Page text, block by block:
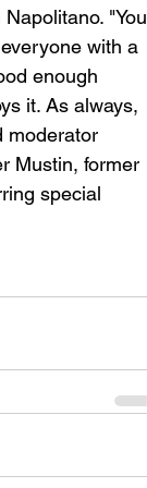
"You
with a
enough
it. As always,
moderator
Mustin, former
special